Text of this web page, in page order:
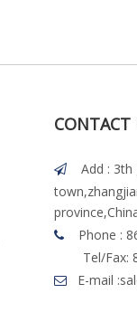
CONTACT

Add : 3th

Phone :
Tel/Fax:
 E-mail :